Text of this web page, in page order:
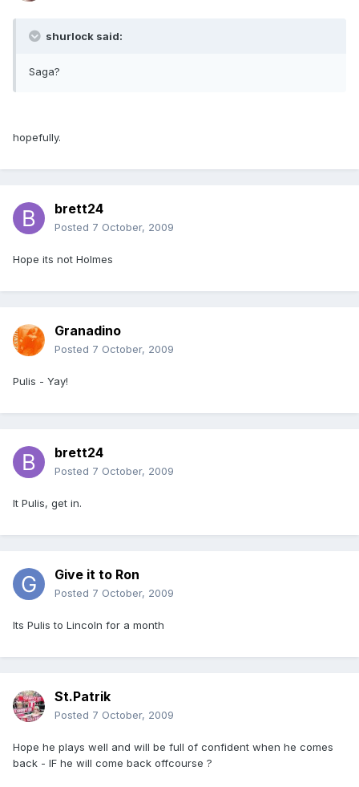
shurlock said:
Saga?
hopefully.
brett24
Posted 7 October, 2009
Hope its not Holmes
Granadino
Posted 7 October, 2009
Pulis - Yay!
brett24
Posted 7 October, 2009
It Pulis, get in.
Give it to Ron
Posted 7 October, 2009
Its Pulis to Lincoln for a month
St.Patrik
Posted 7 October, 2009
Hope he plays well and will be full of confident when he comes
back - IF he will come back offcourse ?